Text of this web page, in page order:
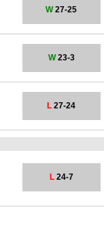
W27-25
W23-3
L 27-24
L24-7